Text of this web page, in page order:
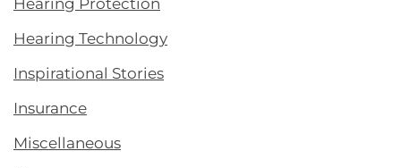
Hearing Protection
Hearing Technology
Inspirational Stories
Insurance
Miscellaneous